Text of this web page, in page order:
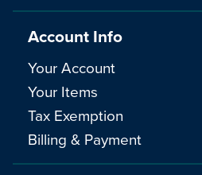
Account Info
Your Account
Your Items
Tax Exemption
Billing & Payment